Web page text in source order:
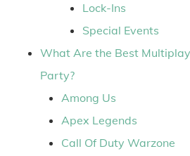
Lock-Ins
Special Events
What Are the Best
Party?
Among Us
Apex Legends
Call Of Duty Warzone